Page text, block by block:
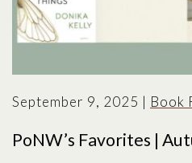
September 9, 2025 | Book
PoNW’s Favorites |